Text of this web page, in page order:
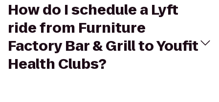
How do I schedule a Lyft
ride from Furniture
Factory Bar & Grill to Youfit
Health Clubs?